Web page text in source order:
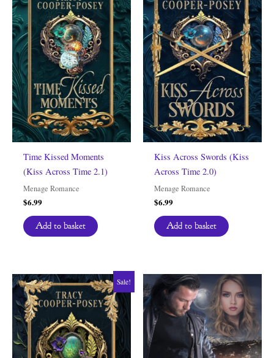
Time Kissed Moments
(Kiss Across Time 2.1)
Menage Romance
$6.99
Add to basket
Kiss Across Swords (Kiss
Across Time 2.0)
Menage Romance
$6.99
Add to basket
Sale!